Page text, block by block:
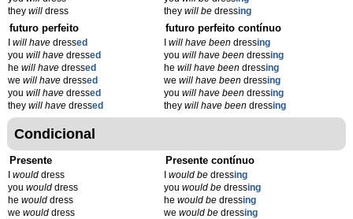
they will dress
they will bedressing
futuro perfeito
will have dressed
you will have dressed
he will have dressed
we will have dressed
you will have dressed
they will have dressed
futuro perfeito contínuo
will have beendressing
you will have beendressing
he will have beendressing
we will have beendressing
you will have beendressing
they will have beendressing
Condicional
Presente
would dress
you would dress
he would dress
we would dress
Presente contínuo
would bedressing
you would bedressing
he would bedressing
we would bedressing